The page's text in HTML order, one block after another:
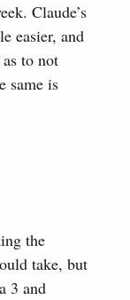
Claude’s
easier, and
to not
same is
the
take, but
3 and